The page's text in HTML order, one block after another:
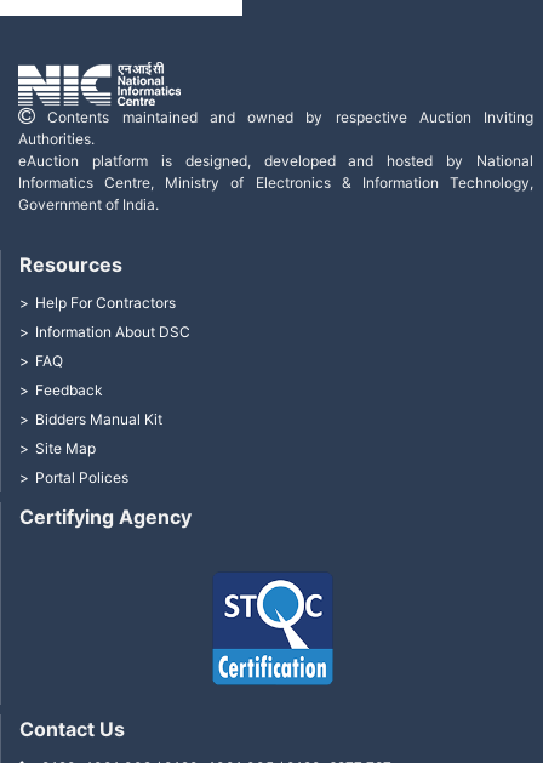
Contents maintained and owned by respective Auction Inviting
Authorities.
eAuction platform is designed, developed and hosted by National
Informatics Centre, Ministry of Electronics & Information Technology,
Government of India.
Certifying Agency
Resources
Help For Contractors
Information About DSC
FAQ
Feedback
Bidders Manual Kit
Site Map
Portal Polices
Contact Us